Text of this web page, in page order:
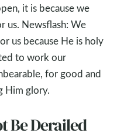
it is because we
us. Newsflash: We
us because He is holy
to work our
for good and
Him glory.
Be Derailed